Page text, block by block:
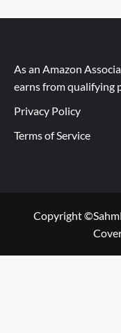
As an Amazon
earns from qualifying
Privacy Policy
Terms of Service
Copyright